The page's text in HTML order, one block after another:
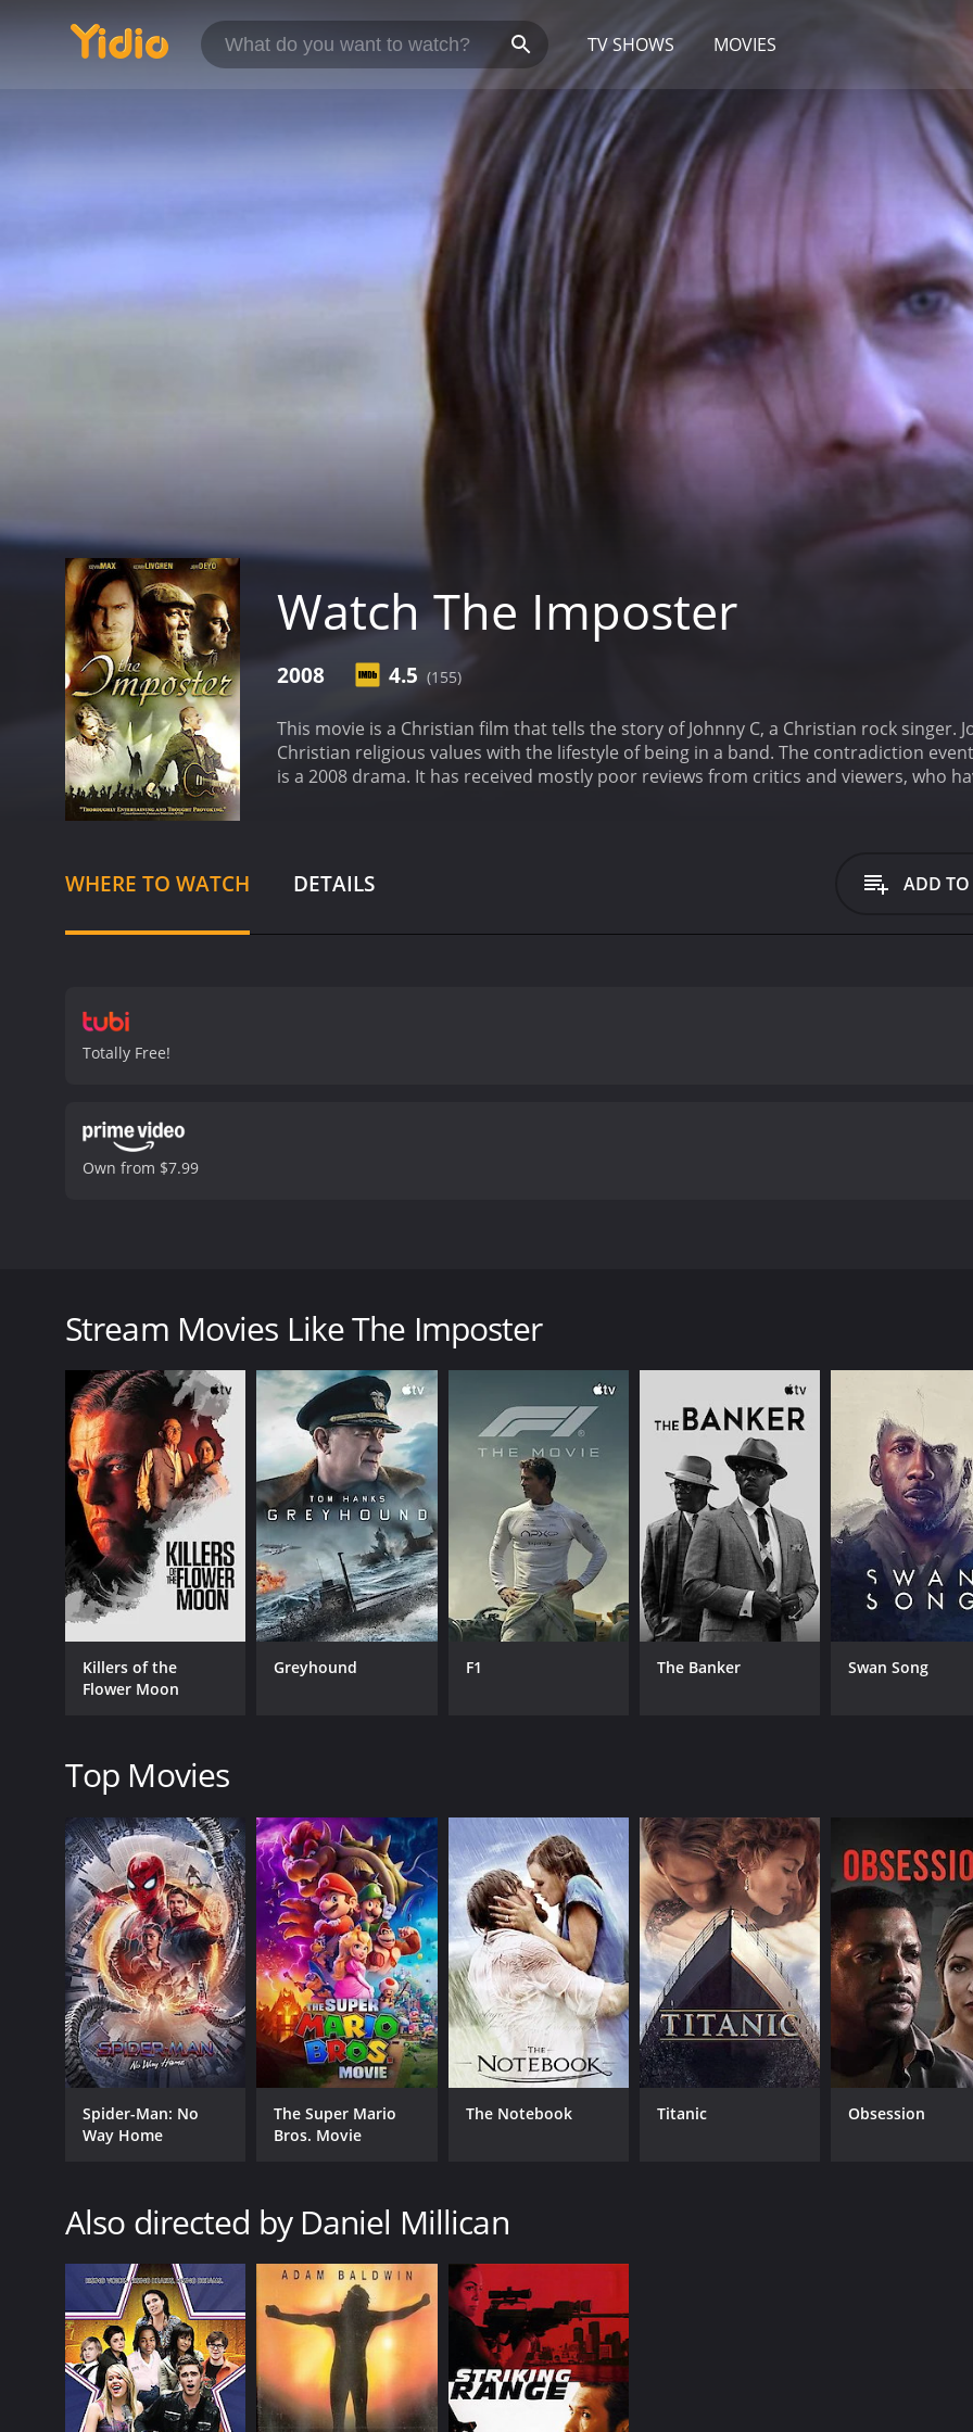
TV SHOWS MOVIES
Watch The Imposter
2008 4.5 (155)
This movie is a Christian film that tells the story of Johnny C, a Christian rock singer.
Christian religious values with the lifestyle of being in a band. The contradiction
is a 2008 drama. It has received mostly poor reviews from critics and viewers,
WHERE TO WATCH DETAILS ADD
Totally Free!
Own from $7.99
The Imposter is a 2008 drama. It has received mostly poor reviews from critics and viewers, who have given it
GENRES
Drama
Faith & Spirituality
Musical
CAST
Kevin Max
Kerry Livgren
Jeff Deyo
RELEASE DATE
Stream Movies Like The Imposter
Killers of the
Flower Moon
Greyhound F1 The Banker Swan Song
Top Movies
Spider-Man: No
Way Home
The Super Mario
Bros. Movie
The Notebook Titanic Obsession
Also directed by Daniel Millican